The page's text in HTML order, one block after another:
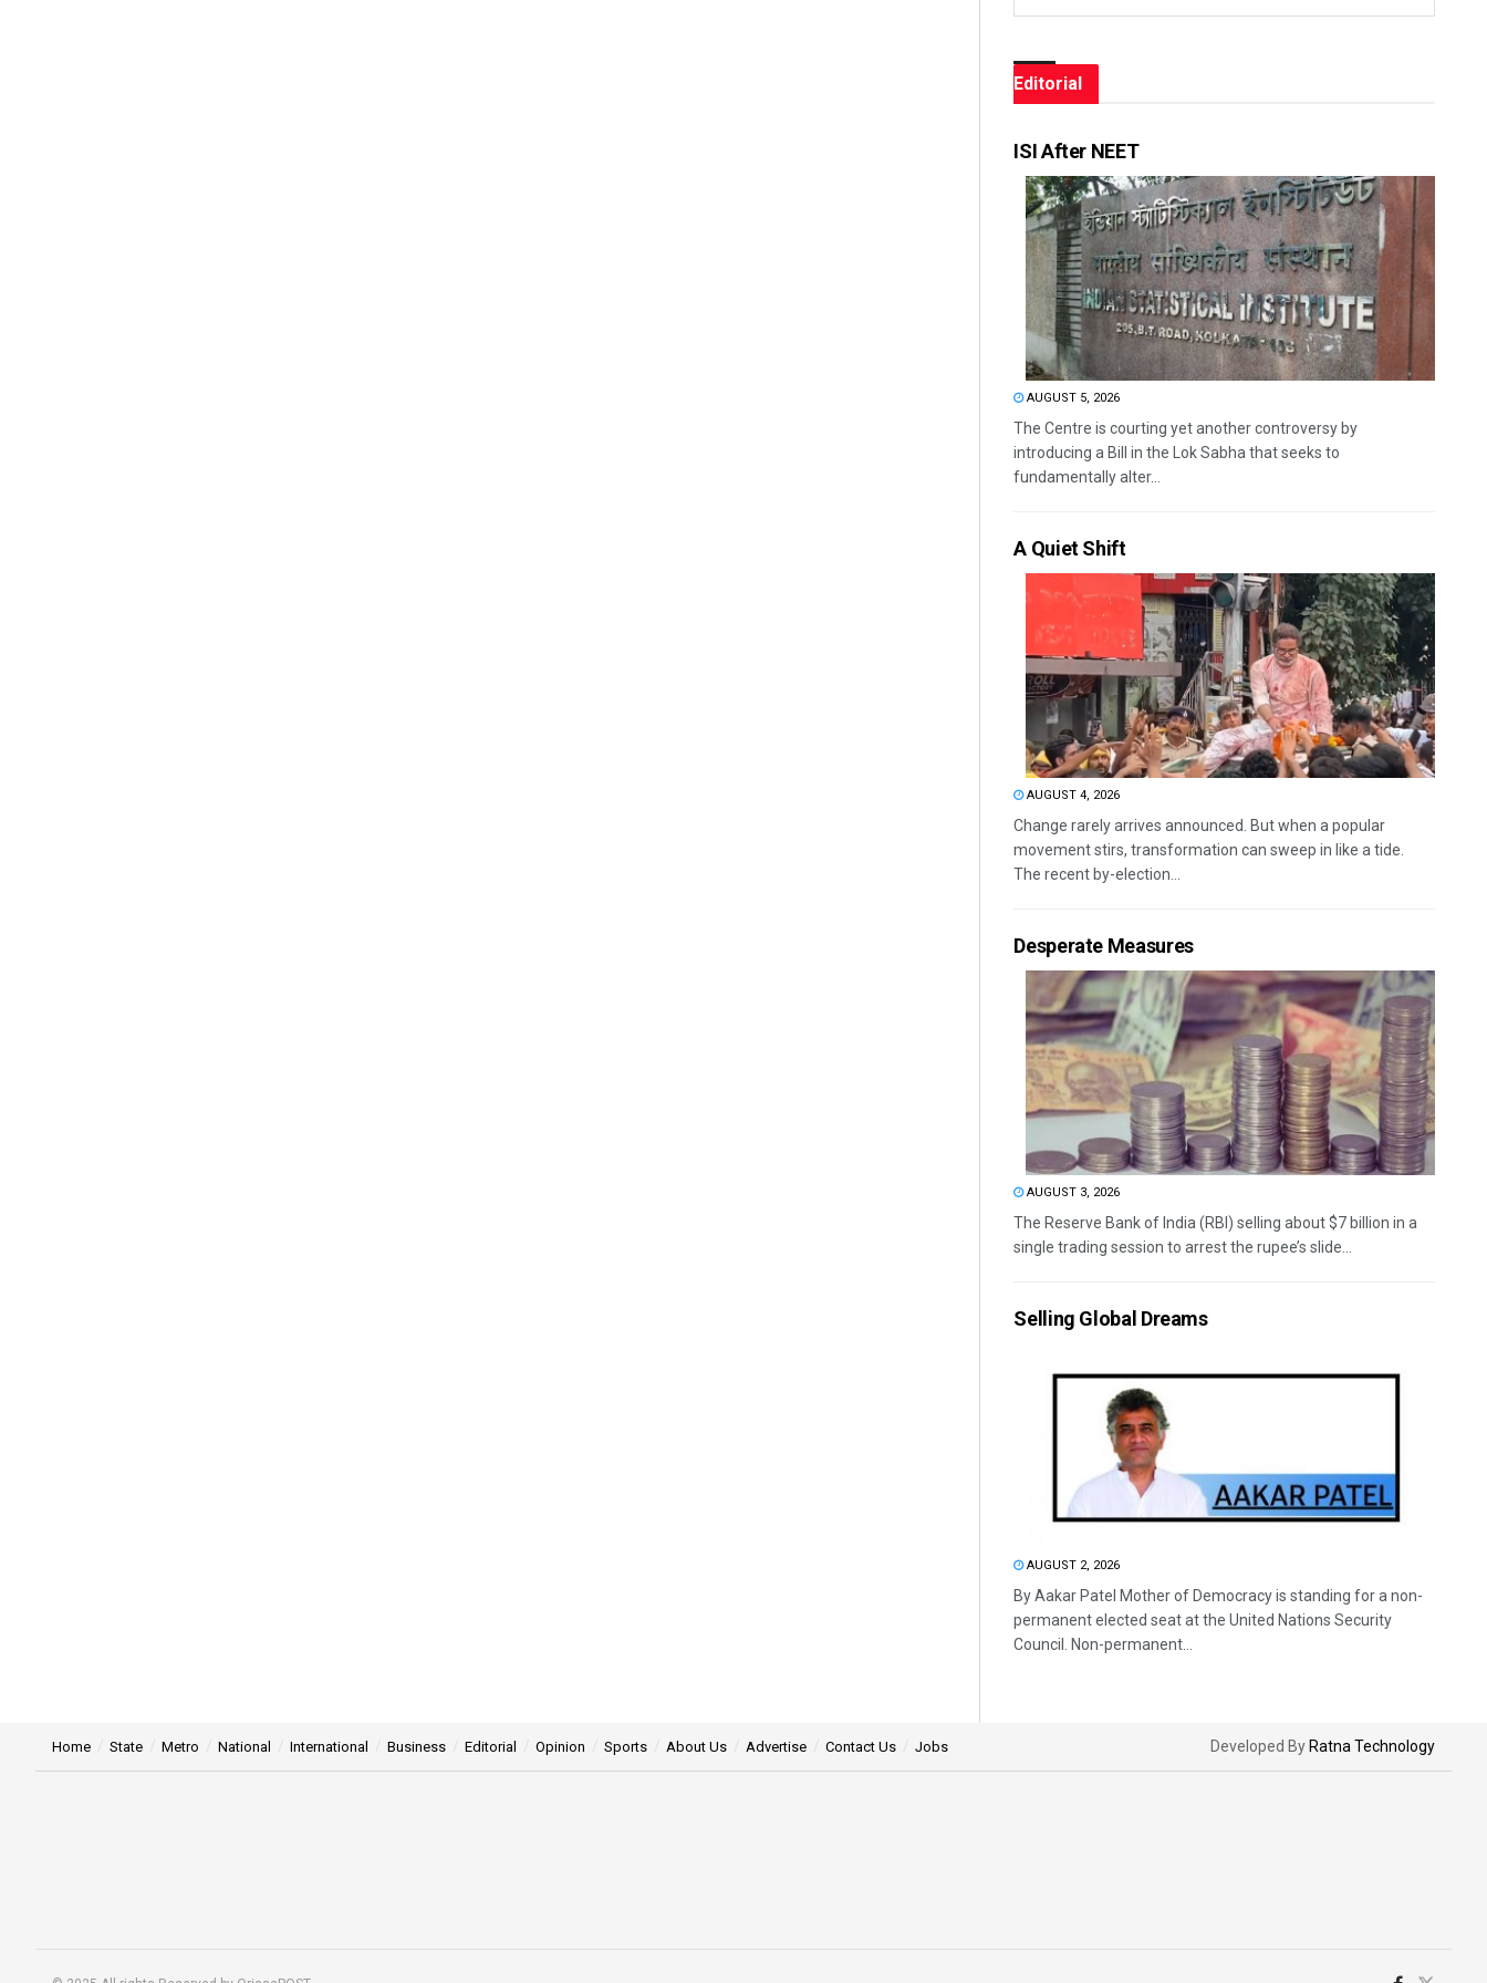
Editorial
ISI After NEET
AUGUST 5, 2026
The Centre is courting yet another controversy by
introducing a Bill in the Lok Sabha that seeks to
fundamentally alter...
A Quiet Shift
AUGUST 4, 2026
Change rarely arrives announced. But when a popular
movement stirs, transformation can sweep in like a tide.
The recent by-election...
Desperate Measures
AUGUST 3, 2026
The Reserve Bank of India (RBI) selling about $7 billion in a
single trading session to arrest the rupee’s slide...
Selling Global Dreams
AUGUST 2, 2026
By Aakar Patel Mother of Democracy is standing for a non-
permanent elected seat at the United Nations Security
Council. Non-permanent...
Home State Metro National International Business Editorial Opinion Sports About Us Advertise Contact Us Jobs Developed By Ratna Technology